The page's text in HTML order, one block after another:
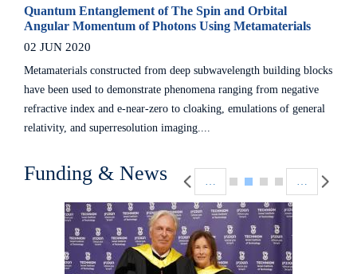
Quantum Entanglement of The Spin and Orbital
Angular Momentum of Photons Using Metamaterials
02 JUN 2020
Metamaterials constructed from deep subwavelength building blocks
have been used to demonstrate phenomena ranging from negative
refractive index and e-near-zero to cloaking, emulations of general
relativity, and superresolution imaging....
Funding & News